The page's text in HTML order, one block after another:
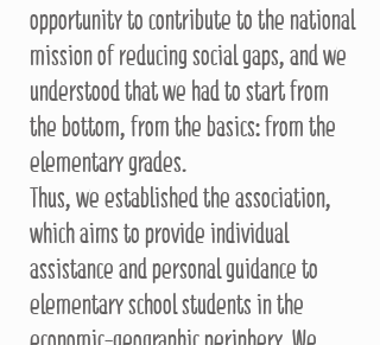
opportunity to contribute to the national
mission of reducing social gaps, and we
understood that we had to start from
the bottom, from the basics: from the
elementary grades.
Thus, we established the association,
which aims to provide individual
assistance and personal guidance to
elementary school students in the